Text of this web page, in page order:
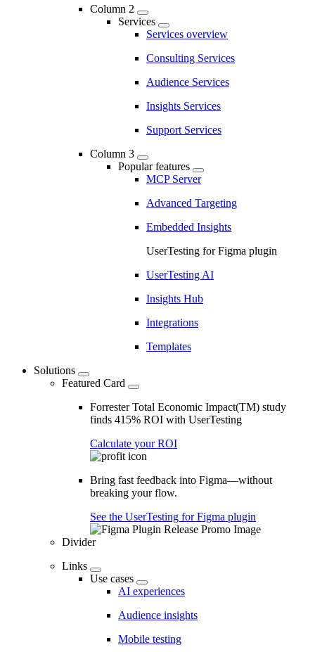
Column 2
Services
Services overview
Consulting Services
Audience Services
Insights Services
Support Services
Column 3
Popular features
MCP Server
Advanced Targeting
Embedded Insights
UserTesting for Figma plugin
UserTesting AI
Insights Hub
Integrations
Templates
Solutions
Featured Card
Forrester Total Economic Impact(TM) study
finds 415% ROI with UserTesting
Calculate your ROI
Bring fast feedback into Figma—without
breaking your flow.
See the UserTesting for Figma plugin
Divider
Links
Use cases
AI experiences
Audience insights
Mobile testing